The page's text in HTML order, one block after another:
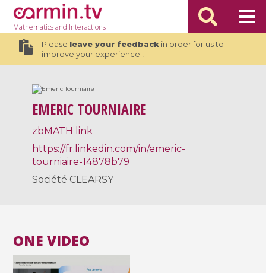
Mathematicsand Interactions
Please leave your feedbackin order for us to
improve your experience !
EMERIC TOURNIAIRE
zbMATH link
https://fr.linkedin.com/in/emeric-
tourniaire-14878b79
Société CLEARSY
ONE VIDEO